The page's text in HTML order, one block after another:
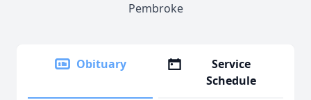
Pembroke
Obituary
Service
Schedule